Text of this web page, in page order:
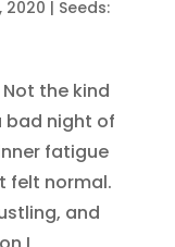
2020 | Seeds:
the kind
bad night of
fatigue
felt normal.
and